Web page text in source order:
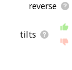
reverse
tilts